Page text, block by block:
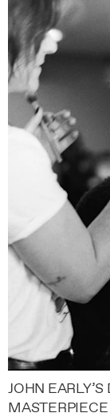
JOHN
MASTERPIECE